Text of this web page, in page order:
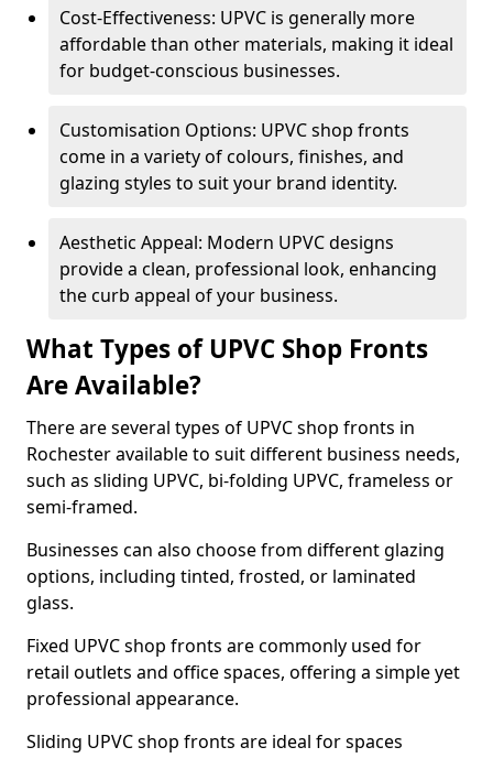
Cost-Effectiveness: UPVC is generally more
affordable than other materials, making it ideal
for budget-conscious businesses.
Customisation Options: UPVC shop fronts
come in a variety of colours, finishes, and
glazing styles to suit your brand identity.
Aesthetic Appeal: Modern UPVC designs
provide a clean, professional look, enhancing
the curb appeal of your business.
What Types of UPVC Shop Fronts
Are Available?
There are several types of UPVC shop fronts in
Rochester available to suit different business needs,
such as sliding UPVC, bi-folding UPVC, frameless or
semi-framed.
Businesses can also choose from different glazing
options, including tinted, frosted, or laminated
glass.
Fixed UPVC shop fronts are commonly used for
retail outlets and office spaces, offering a simple yet
professional appearance.
Sliding UPVC shop fronts are ideal for spaces